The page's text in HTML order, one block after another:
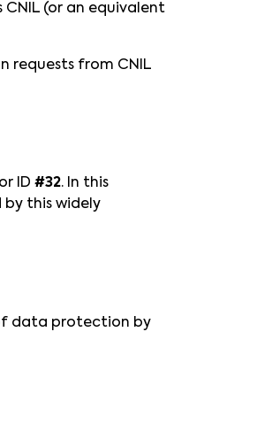
(or an equivalent
requests from CNIL
ID #32. In this
this widely
data protection by